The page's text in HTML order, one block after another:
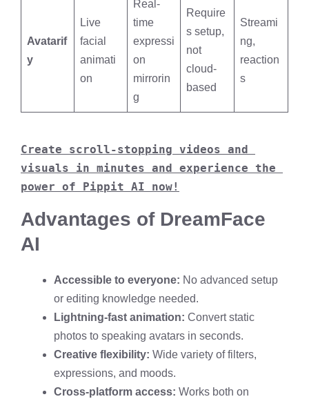
Avatarif
y
Live
facial
animati
on
Real-
time
expressi
on
mirrorin
g
Require
s setup,
not
cloud-
based
Streami
ng,
reaction
s
Create scroll-stopping videos and
visuals in minutes and experience the
power of Pippit AI now!
Advantages of DreamFace
AI
Accessible to everyone: No advanced setup
or editing knowledge needed.
Lightning-fast animation: Convert static
photos to speaking avatars in seconds.
Creative flexibility: Wide variety of filters,
expressions, and moods.
Cross-platform access: Works both on